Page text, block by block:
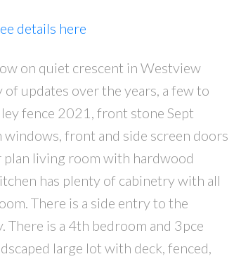
PRICE FILTERS
details here
on quiet crescent in Westview
updates over the years, a few to
fence 2021, front stone Sept
front and side screen doors
living room with hardwood
has plenty of cabinetry with all
There is a side entry to the
There is a 4th bedroom and 3pce
large lot with deck, fenced,